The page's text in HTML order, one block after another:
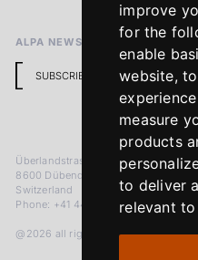
improve
for the
enable
website,
measure
products
to deliver
relevant
ALPA NEWSLETTER
SUBSCRIBE
Überlandstrasse 241
8600 Dübendorf
Switzerland
Phone: +41 44 383 92 22
@2026 all rights reserved